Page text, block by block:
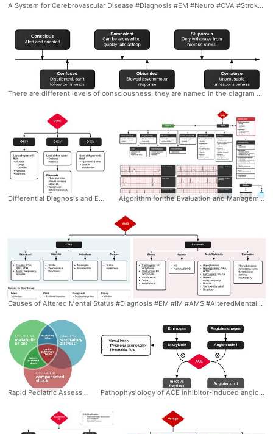
A System for Cerebrovascular Disease #Diagnosis #EM #Neuro #CVA #Stroke #Classification #Types #Frequency #Ddxof
There are different levels of consciousness, they are named in the diagram below but are better described by the characteristics observed. #Diagnosis #Levels #Consciousness #LevelsOfConsciousness #Spectrum #Ddxof
Differential Diagnosis and Evaluation of Hypernatremia #Diagnosis #EM #IM #Nephro #Hypernatremia #Algorithm #VolumeStatus #Differential #DiabetesInsipidus #Ddxof Algorithm for the Evaluation and Management of Bradycardia #Diagnosis #Management #EM #Cardiology #Bradycardia #Algorithm #Differential #AVBlock #Mobitz #Ddxof
Causes of Altered Mental Status #Diagnosis #EM #IM #AMS #AlteredMentalStatus #Differential #Algorithm #Ddxof
Rapid Pediatric Assessment Diagram: * Assessment of Appearance - Tone: Moves spontaneously, resists examination - Interactivity: Interacts with environment, reaches for items - Consolability: Comforted by caregiver - Gaze: Makes eye contact * Assessment of Work of Breathing - Airway Sounds: Stridor, grunting, wheezing - Position: Tripod - Retractions * Assessment of Circulation - Pallor - Mottling - Cyanosis #Diagnosis #EM #Peds #Rapid #Assessment #Venn #Diagram #Metabolic #Compensated #Decompensated #Shock #Ddxof Pathophysiology of ACE inhibitor-induced angioedema: Angioedema is a vascular reaction associated with tissue (subcutaneous, submucosal) edema resulting from increased activity of vasoactive substances. The vasoactive substances in ACE inhibitor-induced angioedema are bradykinin and substance P. In the presence of ACE inhibition, these enzymes are inactivated through alternative pathways which, if disturbed, lead to angioedema. #Pathophys #EM #IM #Allergy #Kininogen #Bradykinin #ACE #Inhibitor #Angioedema #Angiotensin #Ddxof